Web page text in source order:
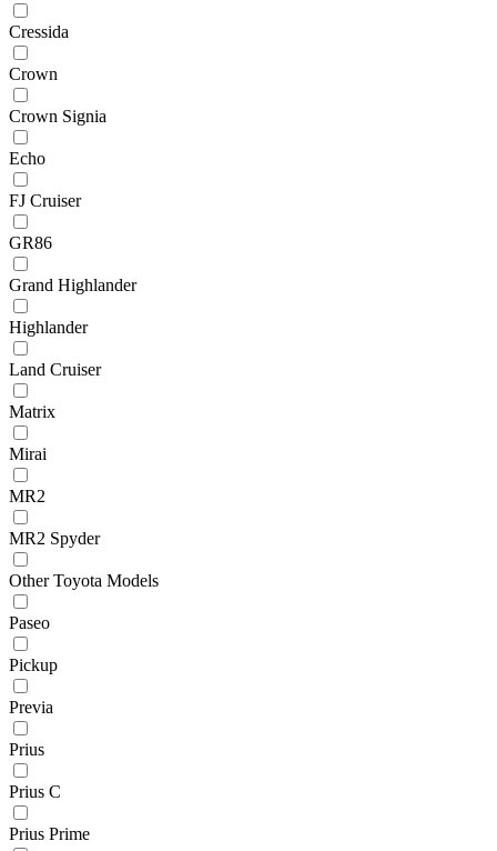
Cressida
Crown
Crown Signia
Echo
FJ Cruiser
GR86
Grand Highlander
Highlander
Land Cruiser
Matrix
Mirai
MR2
MR2 Spyder
Other Toyota Models
Paseo
Pickup
Previa
Prius
Prius C
Prius Prime